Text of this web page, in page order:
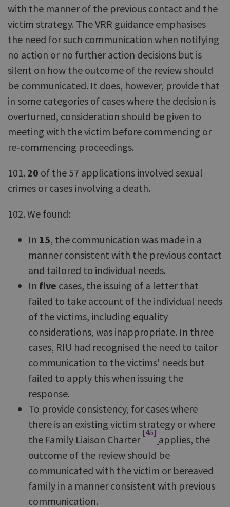
with the manner of the previous contact and the
victim strategy. The VRR guidance emphasises
the need for such communication when notifying
no action or no further action decisions but is
silent on how the outcome of the review should
be communicated. It does, however, provide that
in some categories of cases where the decision is
overturned, consideration should be given to
meeting with the victim before commencing or
re‑commencing proceedings.
101. 20 of the 57 applications involved sexual
crimes or cases involving a death.
102. We found:
In 15, the communication was made in a
manner consistent with the previous contact
and tailored to individual needs.
In five cases, the issuing of a letter that
failed to take account of the individual needs
of the victims, including equality
considerations, was inappropriate. In three
cases, RIU had recognised the need to tailor
communication to the victims' needs but
failed to apply this when issuing the
response.
To provide consistency, for cases where
there is an existing victim strategy or where
the Family Liaison Charter
[45]
applies, the
outcome of the review should be
communicated with the victim or bereaved
family in a manner consistent with previous
communication.